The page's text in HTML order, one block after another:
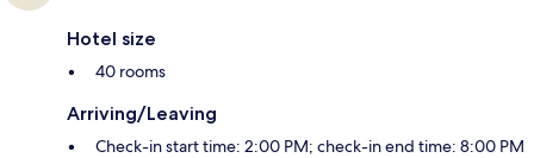
Hotel size
40 rooms
Arriving/Leaving
Check-in start time: 2:00 PM; check-in end time: 8:00 PM